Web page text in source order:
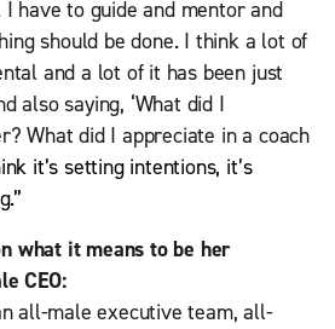
have to guide and mentor and
should be done. I think a lot of
and a lot of it has been just
also saying, ‘What did I
What did I appreciate in a coach
it’s setting intentions, it’s
what it means to be her
CEO:
all-male executive team, all-